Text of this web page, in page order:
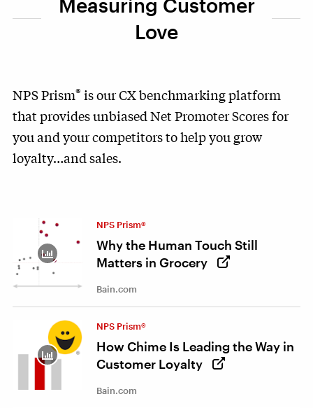
Measuring Customer
Love
NPS Prism® is our CX benchmarking platform
that provides unbiased Net Promoter Scores for
you and your competitors to help you grow
loyalty…and sales.
NPS Prism®
Why the Human Touch Still
Matters in Grocery
Bain.com
NPS Prism®
How Chime Is Leading the Way in
Customer Loyalty
Bain.com